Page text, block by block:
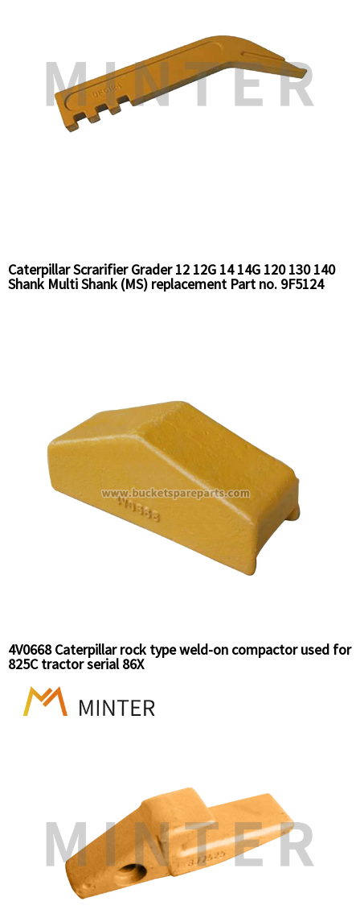
Caterpillar Scrarifier Grader 12 12G 14 14G 120 130 140
Shank Multi Shank (MS) replacement Part no. 9F5124
4V0668 Caterpillar rock type weld-on compactor used for
825C tractor serial 86X